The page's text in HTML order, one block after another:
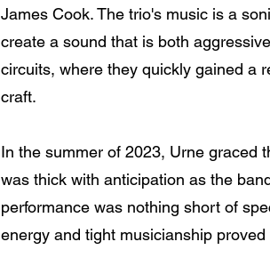
James Cook. The trio's music is a
create a sound that is both
circuits, where they quickly gained a
craft.
In the summer of 2023, Urne graced
was thick with anticipation as the
performance was nothing short of
energy and tight musicianship